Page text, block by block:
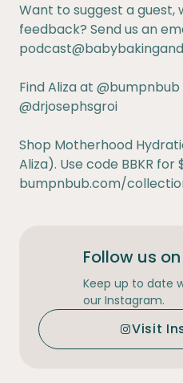
Want to suggest a guest,
feedback? Send us an
Find Aliza at @bumpnbub
@drjosephsgroi
Shop Motherhood
Aliza). Use code BBKR
bumpnbub.com/
Follow us
Keep up to date
our Instagram.
Visit